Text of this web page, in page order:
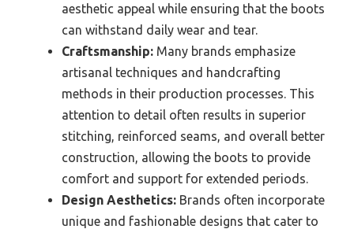
aesthetic appeal while ensuring that the boots
can withstand daily wear and tear.
Craftsmanship: Many brands emphasize
artisanal techniques and handcrafting
methods in their production processes. This
attention to detail often results in superior
stitching, reinforced seams, and overall better
construction, allowing the boots to provide
comfort and support for extended periods.
Design Aesthetics: Brands often incorporate
unique and fashionable designs that cater to